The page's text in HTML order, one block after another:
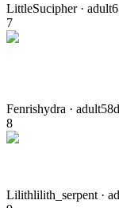
LittleSucipher· adult
7
Fenrishydra · adult58d
8
Lilithlilith_serpent ·